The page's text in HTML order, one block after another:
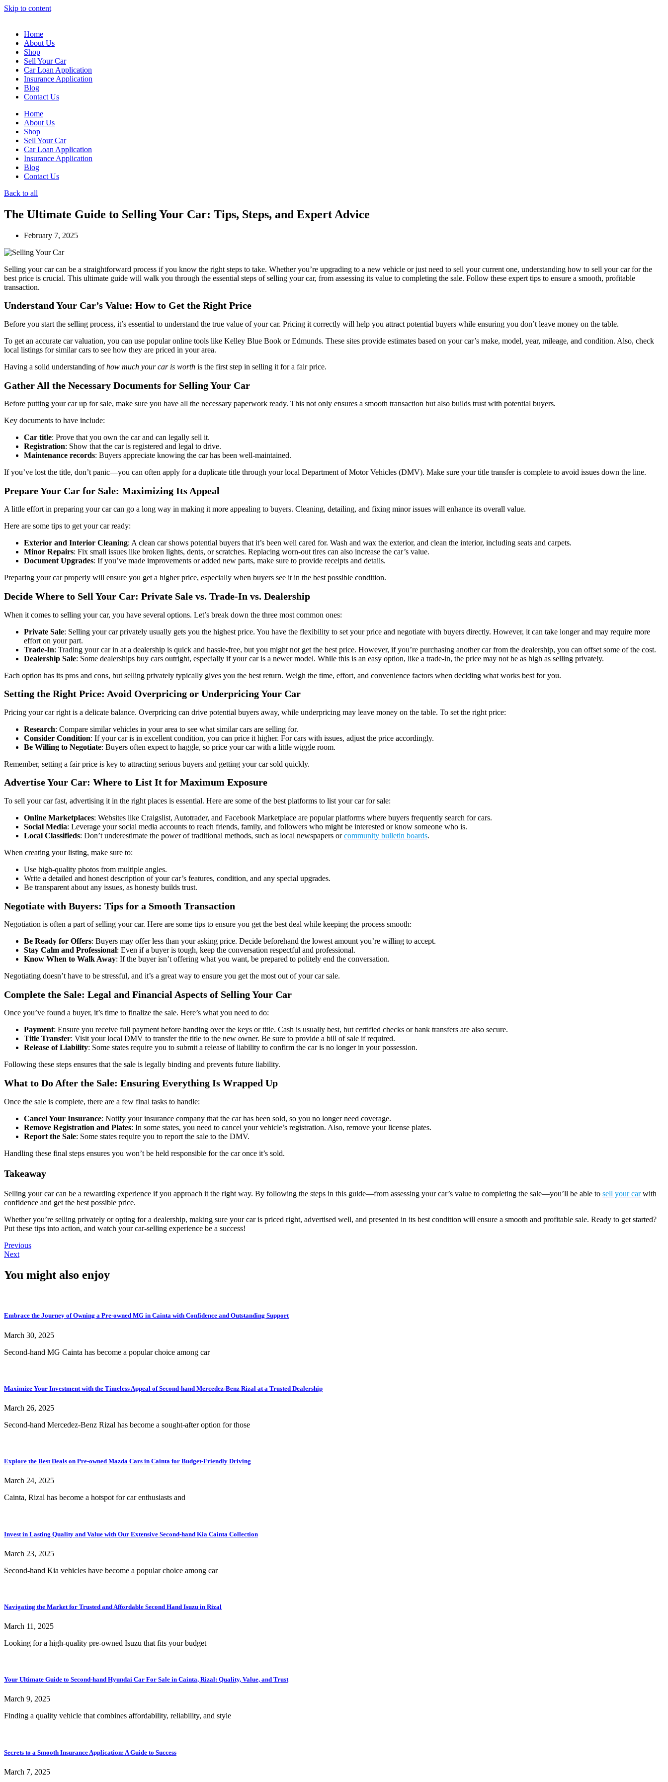
Skip to content
Home
About Us
Shop
Sell Your Car
Car Loan Application
Insurance Application
Blog
Contact Us
Home
About Us
Shop
Sell Your Car
Car Loan Application
Insurance Application
Blog
Contact Us
Back to all
The Ultimate Guide to Selling Your Car: Tips, Steps, and Expert Advice
February 7, 2025
Selling your car can be a straightforward process if you know the right steps to take. Whether you’re upgrading to a new vehicle or just need to sell your current one, understanding how to sell your car for the
best price is crucial. This ultimate guide will walk you through the essential steps of selling your car, from assessing its value to completing the sale. Follow these expert tips to ensure a smooth, profitable
transaction.
Understand Your Car’s Value: How to Get the Right Price
Before you start the selling process, it’s essential to understand the true value of your car. Pricing it correctly will help you attract potential buyers while ensuring you don’t leave money on the table.
To get an accurate car valuation, you can use popular online tools like Kelley Blue Book or Edmunds. These sites provide estimates based on your car’s make, model, year, mileage, and condition. Also, check
local listings for similar cars to see how they are priced in your area.
Having a solid understanding ofhow much your car is worth is the first step in selling it for a fair price.
Gather All the Necessary Documents for Selling Your Car
Before putting your car up for sale, make sure you have all the necessary paperwork ready. This not only ensures a smooth transaction but also builds trust with potential buyers.
Key documents to have include:
Car title: Prove that you own the car and can legally sell it.
Registration: Show that the car is registered and legal to drive.
Maintenance records: Buyers appreciate knowing the car has been well-maintained.
If you’ve lost the title, don’t panic—you can often apply for a duplicate title through your local Department of Motor Vehicles (DMV). Make sure your title transfer is complete to avoid issues down the line.
Prepare Your Car for Sale: Maximizing Its Appeal
A little effort in preparing your car can go a long way in making it more appealing to buyers. Cleaning, detailing, and fixing minor issues will enhance its overall value.
Here are some tips to get your car ready:
Exterior and Interior Cleaning: A clean car shows potential buyers that it’s been well cared for. Wash and wax the exterior, and clean the interior, including seats and carpets.
Minor Repairs: Fix small issues like broken lights, dents, or scratches. Replacing worn-out tires can also increase the car’s value.
Document Upgrades: If you’ve made improvements or added new parts, make sure to provide receipts and details.
Preparing your car properly will ensure you get a higher price, especially when buyers see it in the best possible condition.
Decide Where to Sell Your Car: Private Sale vs. Trade-In vs. Dealership
When it comes to selling your car, you have several options. Let’s break down the three most common ones:
Private Sale: Selling your car privately usually gets you the highest price. You have the flexibility to set your price and negotiate with buyers directly. However, it can take longer and may require more
effort on your part.
Trade-In: Trading your car in at a dealership is quick and hassle-free, but you might not get the best price. However, if you’re purchasing another car from the dealership, you can offset some of the cost.
Dealership Sale: Some dealerships buy cars outright, especially if your car is a newer model. While this is an easy option, like a trade-in, the price may not be as high as selling privately.
Each option has its pros and cons, but selling privately typically gives you the best return. Weigh the time, effort, and convenience factors when deciding what works best for you.
Setting the Right Price: Avoid Overpricing or Underpricing Your Car
Pricing your car right is a delicate balance. Overpricing can drive potential buyers away, while underpricing may leave money on the table. To set the right price:
Research: Compare similar vehicles in your area to see what similar cars are selling for.
Consider Condition: If your car is in excellent condition, you can price it higher. For cars with issues, adjust the price accordingly.
Be Willing to Negotiate: Buyers often expect to haggle, so price your car with a little wiggle room.
Remember, setting a fair price is key to attracting serious buyers and getting your car sold quickly.
Advertise Your Car: Where to List It for Maximum Exposure
To sell your car fast, advertising it in the right places is essential. Here are some of the best platforms to list your car for sale:
Online Marketplaces: Websites like Craigslist, Autotrader, and Facebook Marketplace are popular platforms where buyers frequently search for cars.
Social Media: Leverage your social media accounts to reach friends, family, and followers who might be interested or know someone who is.
Local Classifieds: Don’t underestimate the power of traditional methods, such as local newspapers orcommunity bulletin boards.
When creating your listing, make sure to:
Use high-quality photos from multiple angles.
Write a detailed and honest description of your car’s features, condition, and any special upgrades.
Be transparent about any issues, as honesty builds trust.
Negotiate with Buyers: Tips for a Smooth Transaction
Negotiation is often a part of selling your car. Here are some tips to ensure you get the best deal while keeping the process smooth:
Be Ready for Offers: Buyers may offer less than your asking price. Decide beforehand the lowest amount you’re willing to accept.
Stay Calm and Professional: Even if a buyer is tough, keep the conversation respectful and professional.
Know When to Walk Away: If the buyer isn’t offering what you want, be prepared to politely end the conversation.
Negotiating doesn’t have to be stressful, and it’s a great way to ensure you get the most out of your car sale.
Complete the Sale: Legal and Financial Aspects of Selling Your Car
Once you’ve found a buyer, it’s time to finalize the sale. Here’s what you need to do:
Payment: Ensure you receive full payment before handing over the keys or title. Cash is usually best, but certified checks or bank transfers are also secure.
Title Transfer: Visit your local DMV to transfer the title to the new owner. Be sure to provide a bill of sale if required.
Release of Liability: Some states require you to submit a release of liability to confirm the car is no longer in your possession.
Following these steps ensures that the sale is legally binding and prevents future liability.
What to Do After the Sale: Ensuring Everything Is Wrapped Up
Once the sale is complete, there are a few final tasks to handle:
Cancel Your Insurance: Notify your insurance company that the car has been sold, so you no longer need coverage.
Remove Registration and Plates: In some states, you need to cancel your vehicle’s registration. Also, remove your license plates.
Report the Sale: Some states require you to report the sale to the DMV.
Handling these final steps ensures you won’t be held responsible for the car once it’s sold.
Takeaway
Selling your car can be a rewarding experience if you approach it the right way. By following the steps in this guide—from assessing your car’s value to completing the sale—you’ll be able to sell your carwith
confidence and get the best possible price.
Whether you’re selling privately or opting for a dealership, making sure your car is priced right, advertised well, and presented in its best condition will ensure a smooth and profitable sale. Ready to get started?
Put these tips into action, and watch your car-selling experience be a success!
Previous
Next
You might also enjoy
Embrace the Journey of Owning a Pre-owned MG in Cainta with Confidence and Outstanding Support
March 30, 2025
Second-hand MG Cainta has become a popular choice among car
Maximize Your Investment with the Timeless Appeal of Second-hand Mercedez-Benz Rizal at a Trusted Dealership
March 26, 2025
Second-hand Mercedez-Benz Rizal has become a sought-after option for those
Explore the Best Deals on Pre-owned Mazda Cars in Cainta for Budget-Friendly Driving
March 24, 2025
Cainta, Rizal has become a hotspot for car enthusiasts and
Invest in Lasting Quality and Value with Our Extensive Second-hand Kia Cainta Collection
March 23, 2025
Second-hand Kia vehicles have become a popular choice among car
Navigating the Market for Trusted and Affordable Second Hand Isuzu in Rizal
March 11, 2025
Looking for a high-quality pre-owned Isuzu that fits your budget
Your Ultimate Guide to Second-hand Hyundai Car For Sale in Cainta, Rizal: Quality, Value, and Trust
March 9, 2025
Finding a quality vehicle that combines affordability, reliability, and style
Secrets to a Smooth Insurance Application: A Guide to Success
March 7, 2025